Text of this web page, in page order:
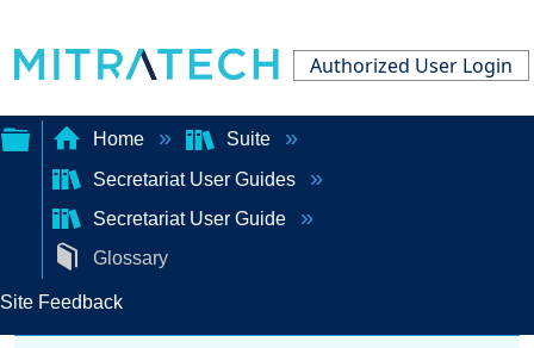
Authorized User Login
Expand/collapse
global
hierarchy
Home
Suite
Secretariat User Guides
Secretariat User Guide
Glossary
Site Feedback